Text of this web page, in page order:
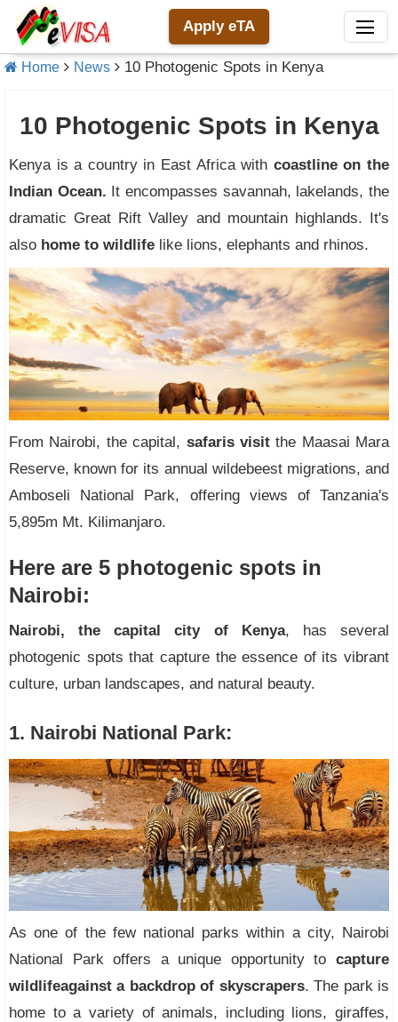
Apply eTA
Home News 10 Photogenic Spots in Kenya
10 Photogenic Spots in Kenya
Kenya is a country in East Africa with coastline on the
Indian Ocean. It encompasses savannah, lakelands, the
dramatic Great Rift Valley and mountain highlands. It's
also home to wildlife like lions, elephants and rhinos.
From Nairobi, the capital, safaris visitthe Maasai Mara
Reserve, known for its annual wildebeest migrations, and
Amboseli National Park, offering views of Tanzania's
5,895m Mt. Kilimanjaro.
Here are 5 photogenic spots in
Nairobi:
Nairobi, the capital city of Kenya, has several
photogenic spots that capture the essence of its vibrant
culture, urban landscapes, and natural beauty.
1. Nairobi National Park:
As one of the few national parks within a city, Nairobi
National Park offers a unique opportunity to capture
wildlifeagainst a backdrop of skyscrapers. The park is
home to a variety of animals, including lions, giraffes,